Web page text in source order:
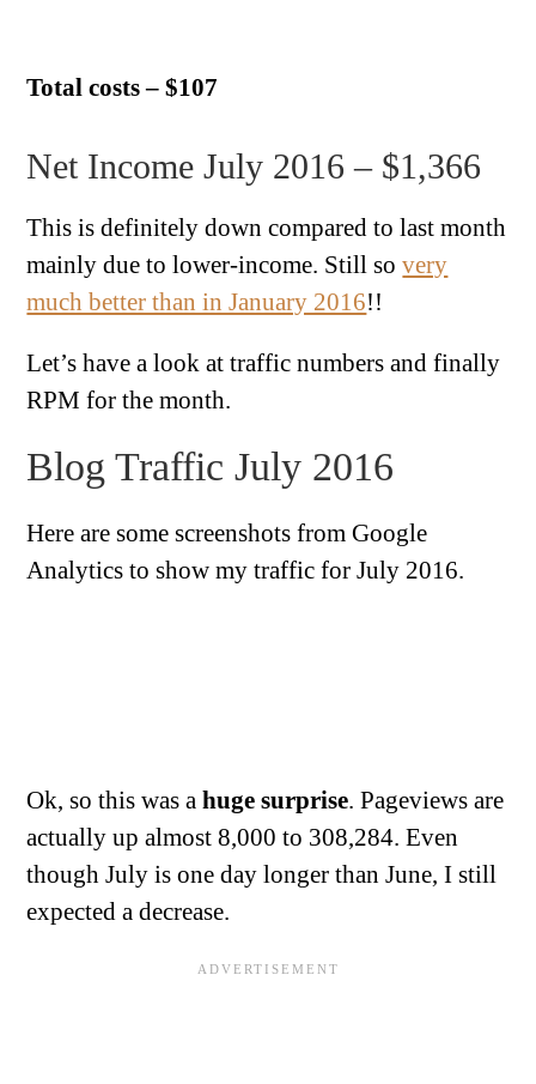
Total costs – $107
Net Income July 2016 – $1,366
This is definitely down compared to last month
mainly due to lower-income. Still sovery
much better than in January 2016!!
Let’s have a look at traffic numbers and finally
RPM for the month.
Blog Traffic July 2016
Here are some screenshots from Google
Analytics to show my traffic for July 2016.
Ok, so this was ahuge surprise. Pageviews are
actually up almost 8,000 to 308,284. Even
though July is one day longer than June, I still
expected a decrease.